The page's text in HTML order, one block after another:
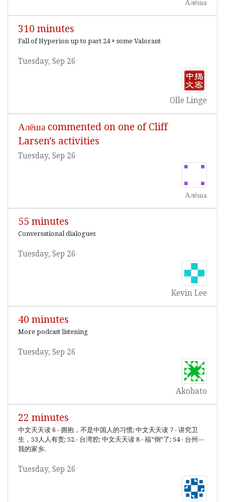
Алёша
310 minutes
Fall of Hyperion up to part 24 + some Valorant
Tuesday, Sep 26
Olle Linge
Алёша commented on one of Cliff
Larsen's activities
Tuesday, Sep 26
Алёша
55 minutes
Conversational dialogues
Tuesday, Sep 26
Kevin Lee
40 minutes
More podcast listening
Tuesday, Sep 26
Akobato
22 minutes
中文天天读 6 - 拥抱，不是中国人的习惯; 中文天天读 7 - 讲究卫
生，53人人有责; 52 - 台湾腔; 中文天天读 8 - 福“倒”了; 54 - 台州---
我的家乡.
Tuesday, Sep 26